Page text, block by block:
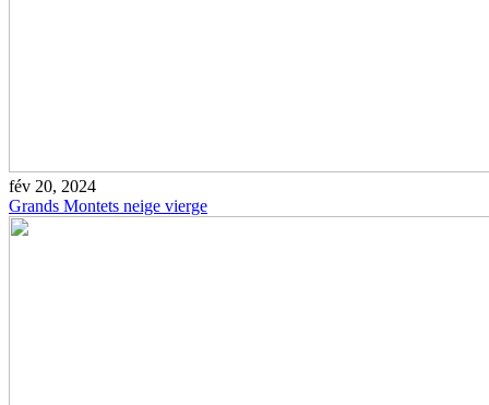
fév 20, 2024
Grands Montets neige vierge